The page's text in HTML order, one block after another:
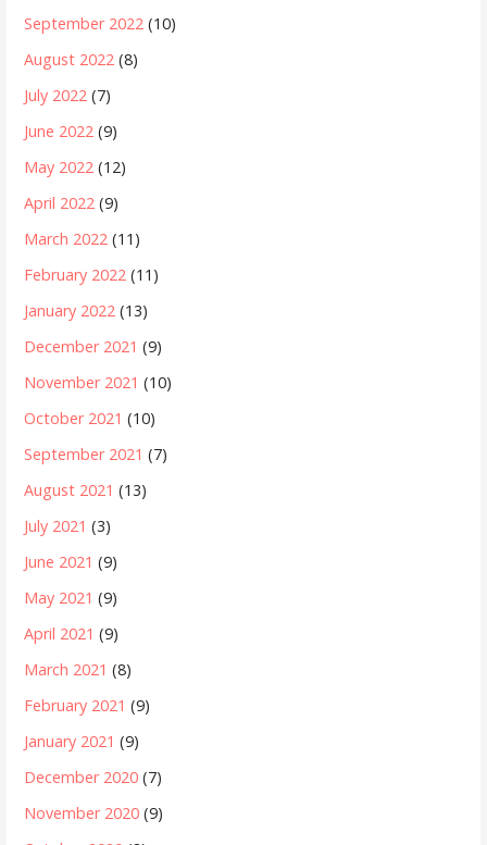
September 2022 (10)
August 2022 (8)
July 2022 (7)
June 2022 (9)
May 2022 (12)
April 2022 (9)
March 2022 (11)
February 2022 (11)
January 2022 (13)
December 2021 (9)
November 2021 (10)
October 2021 (10)
September 2021 (7)
August 2021 (13)
July 2021 (3)
June 2021 (9)
May 2021 (9)
April 2021 (9)
March 2021 (8)
February 2021 (9)
January 2021 (9)
December 2020 (7)
November 2020 (9)